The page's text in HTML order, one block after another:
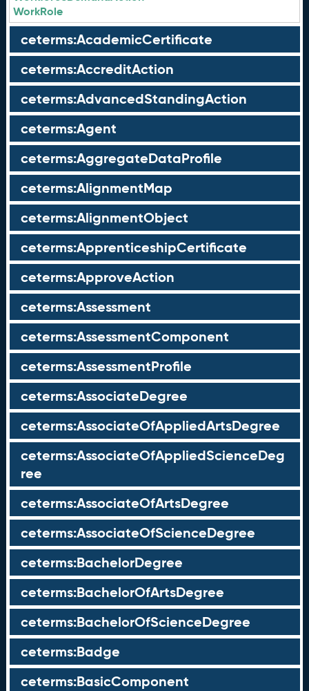
WorkRole
ceterms:AcademicCertificate
ceterms:AccreditAction
ceterms:AdvancedStandingAction
ceterms:Agent
ceterms:AggregateDataProfile
ceterms:AlignmentMap
ceterms:AlignmentObject
ceterms:ApprenticeshipCertificate
ceterms:ApproveAction
ceterms:Assessment
ceterms:AssessmentComponent
ceterms:AssessmentProfile
ceterms:AssociateDegree
ceterms:AssociateOfAppliedArtsDegree
ceterms:AssociateOfAppliedScienceDeg
ree
ceterms:AssociateOfArtsDegree
ceterms:AssociateOfScienceDegree
ceterms:BachelorDegree
ceterms:BachelorOfArtsDegree
ceterms:BachelorOfScienceDegree
ceterms:Badge
ceterms:BasicComponent